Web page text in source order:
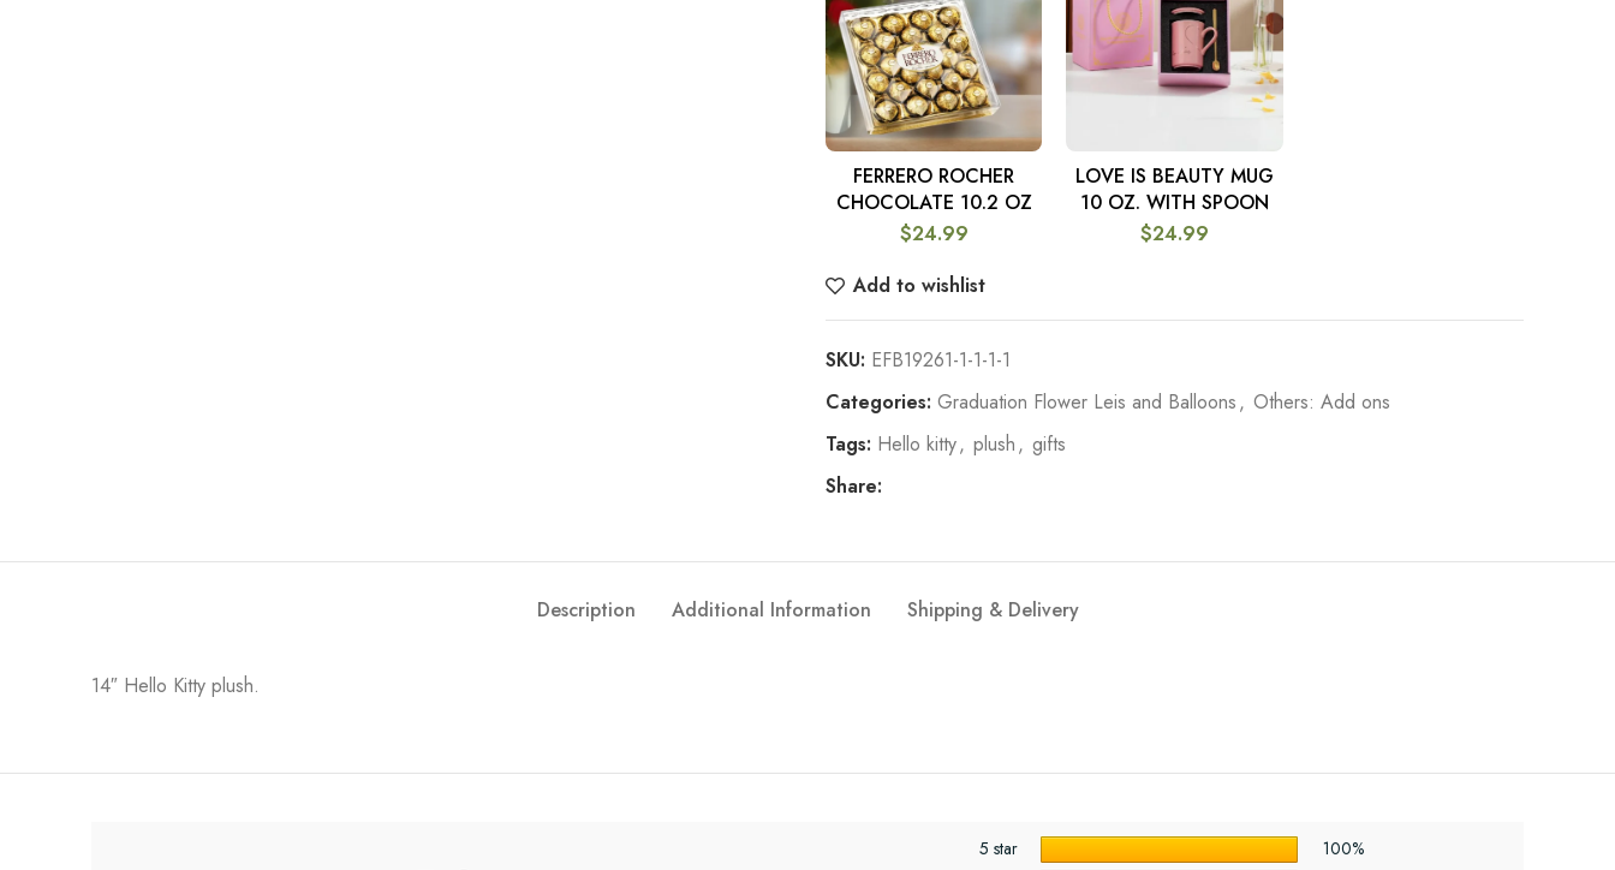
ADD TO CART
FERRERO ROCHER
CHOCOLATE 10.2 OZ
$24.99
ADD TO CART
LOVE IS BEAUTY MUG
10 OZ. WITH SPOON
$24.99
Add to wishlist
SKU: EFB19261-1-1-1-1
Categories: Graduation Flower Leis and Balloons, Others: Add ons
Tags: Hello kitty, plush, gifts
Share:
Description Additional Information Shipping & Delivery
14″ Hello Kitty plush.
5 star
100%